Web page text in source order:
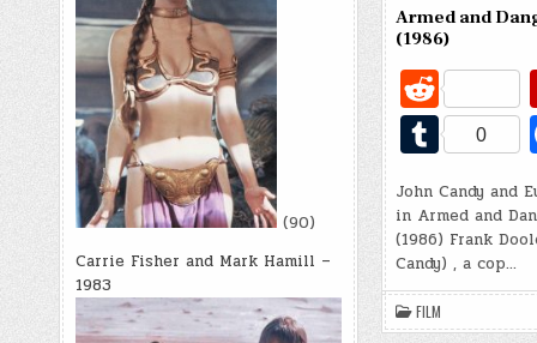
(90)
Carrie Fisher and Mark Hamill –
1983
Armed and
(1986)
R
e
d
di
t
T
u
m
bl
r
0
John Candy and
in Armed and
(1986) Frank
Candy) , a cop…
FILM